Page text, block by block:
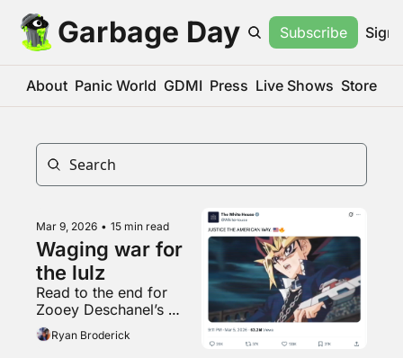
Garbage Day Subscribe Sign
About Panic World GDMI Press Live Shows Store
Mar 9, 2026 • 15 min read
Waging war for
the lulz
Read to the end for
Zooey Deschanel’s
Crumbl Cookie review
Ryan Broderick